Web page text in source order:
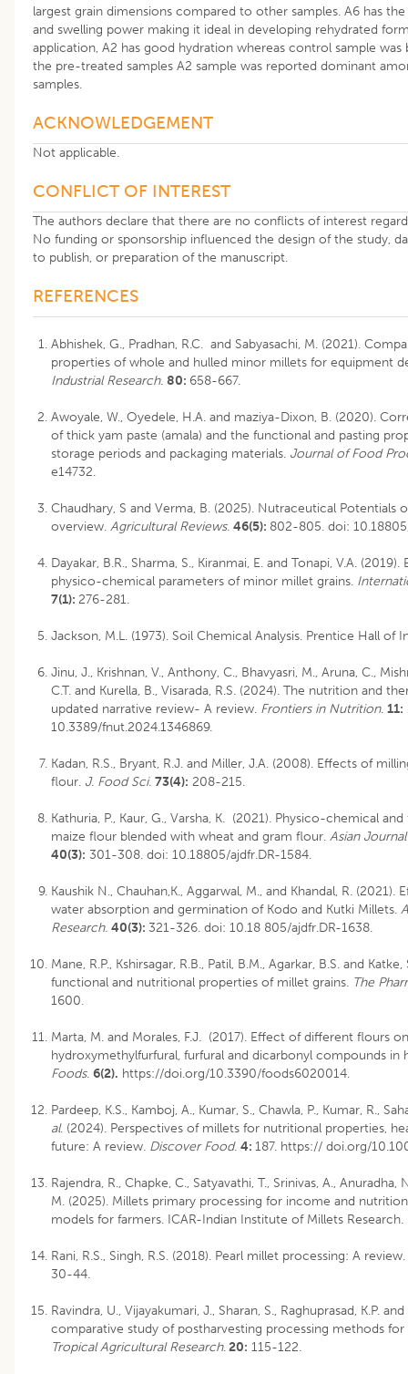
largest grain dimensions compared to other samples. A6 has
and swelling power making it ideal in developing rehydrated
application, A2 has good hydration whereas control sample was
the pre-treated samples A2 sample was reported dominant
samples.
ACKNOWLEDGEMENT
Not applicable.
CONFLICT OF INTEREST
The authors declare that there are no conflicts of interest
No funding or sponsorship influenced the design of the study,
to publish, or preparation of the manuscript.
REFERENCES
Abhishek, G., Pradhan, R.C. and Sabyasachi, M. (2021).
properties of whole and hulled minor millets for equipment
Industrial Research. 80: 658-667.
Awoyale, W., Oyedele, H.A. and maziya-Dixon, B. (2020).
of thick yam paste (amala) and the functional and pasting
storage periods and packaging materials. Journal of Food
e14732.
Chaudhary, S and Verma, B. (2025). Nutraceutical Potentials
overview. Agricultural Reviews. 46(5): 802-805. doi:
Dayakar, B.R., Sharma, S., Kiranmai, E. and Tonapi, V.A.
physico-chemical parameters of minor millet grains.
7(1): 276-281.
Jackson, M.L. (1973). Soil Chemical Analysis. Prentice Hall of
Jinu, J., Krishnan, V., Anthony, C., Bhavyasri, M., Aruna, C.,
C.T. and Kurella, B., Visarada, R.S. (2024). The nutrition and
updated narrative review- A review. Frontiers in Nutrition. 11:
10.3389/fnut.2024.1346869.
Kadan, R.S., Bryant, R.J. and Miller, J.A. (2008). Effects of
flour. J. Food Sci. 73(4): 208-215.
Kathuria, P., Kaur, G., Varsha, K. (2021). Physico-chemical
maize flour blended with wheat and gram flour. Asian
40(3): 301-308. doi: 10.18805/ajdfr.DR-1584.
Kaushik N., Chauhan,K., Aggarwal, M., and Khandal, R.
water absorption and germination of Kodo and Kutki Millets.
Research. 40(3): 321-326. doi: 10.18 805/ajdfr.DR-1638.
Mane, R.P., Kshirsagar, R.B., Patil, B.M., Agarkar, B.S. and
functional and nutritional properties of millet grains. The
1600.
Marta, M. and Morales, F.J. (2017). Effect of different flours
hydroxymethylfurfural, furfural and dicarbonyl compounds in
Foods. 6(2). https://doi.org/10.3390/foods6020014.
Pardeep, K.S., Kamboj, A., Kumar, S., Chawla, P., Kumar, R.,
al. (2024). Perspectives of millets for nutritional properties,
future: A review. Discover Food. 4: 187. https:// doi.org/
Rajendra, R., Chapke, C., Satyavathi, T., Srinivas, A., Anuradha,
M. (2025). Millets primary processing for income and
models for farmers. ICAR-Indian Institute of Millets Research.
Rani, R.S., Singh, R.S. (2018). Pearl millet processing: A review.
30-44.
Ravindra, U., Vijayakumari, J., Sharan, S., Raghuprasad, K.P.
comparative study of postharvesting processing methods
Tropical Agricultural Research.20: 115-122.